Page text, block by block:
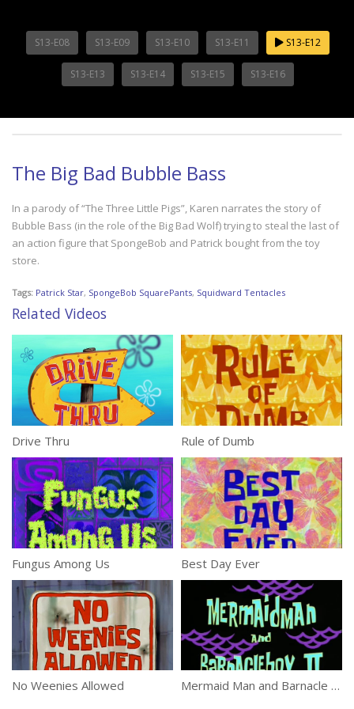
S13-E08 S13-E09 S13-E10 S13-E11 S13-E12
S13-E13 S13-E14 S13-E15 S13-E16
The Big Bad Bubble Bass
In a parody of “The Three Little Pigs”, Karen narrates the story of
Bubble Bass (in the role of the Big Bad Wolf) trying to steal the last of
an action figure that SpongeBob and Patrick bought from the toy
store.
Tags: Patrick Star, SpongeBob SquarePants, Squidward Tentacles
Related Videos
Drive Thru Rule of Dumb
Fungus Among Us Best Day Ever
No Weenies Allowed Mermaid Man and Barnacle Boy II